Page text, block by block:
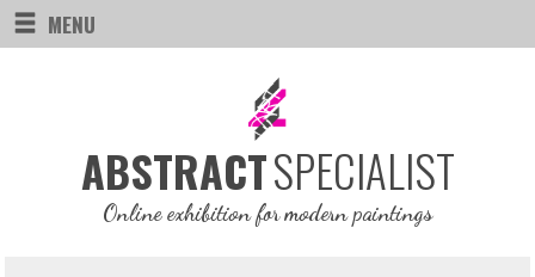
MENU
ABSTRACTSPECIALIST
Online exhibition for modern paintings